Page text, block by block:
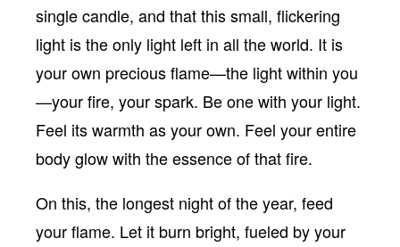
single candle, and that this small, flickering
light is the only light left in all the world. It is
your own precious flame—the light within you
—your fire, your spark. Be one with your light.
Feel its warmth as your own. Feel your entire
body glow with the essence of that fire.
On this, the longest night of the year, feed
your flame. Let it burn bright, fueled by your